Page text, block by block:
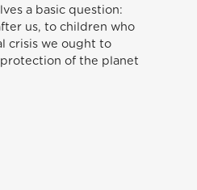
a basic question:
us, to children who
crisis we ought to
of the planet